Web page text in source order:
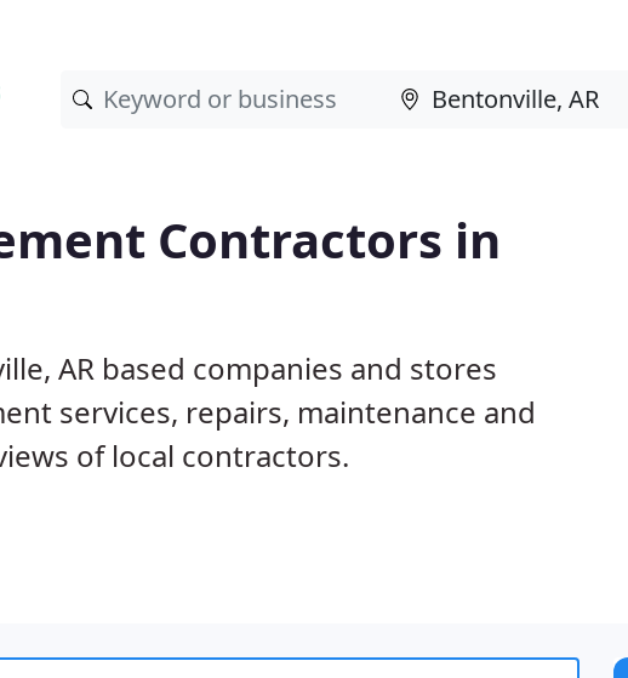
Contractors in
AR based companies and stores
services, repairs, maintenance and
of local contractors.